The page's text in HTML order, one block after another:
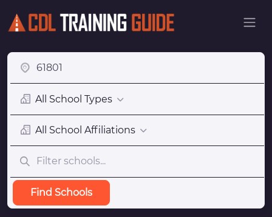
All School Types
All School Affiliations
Find Schools